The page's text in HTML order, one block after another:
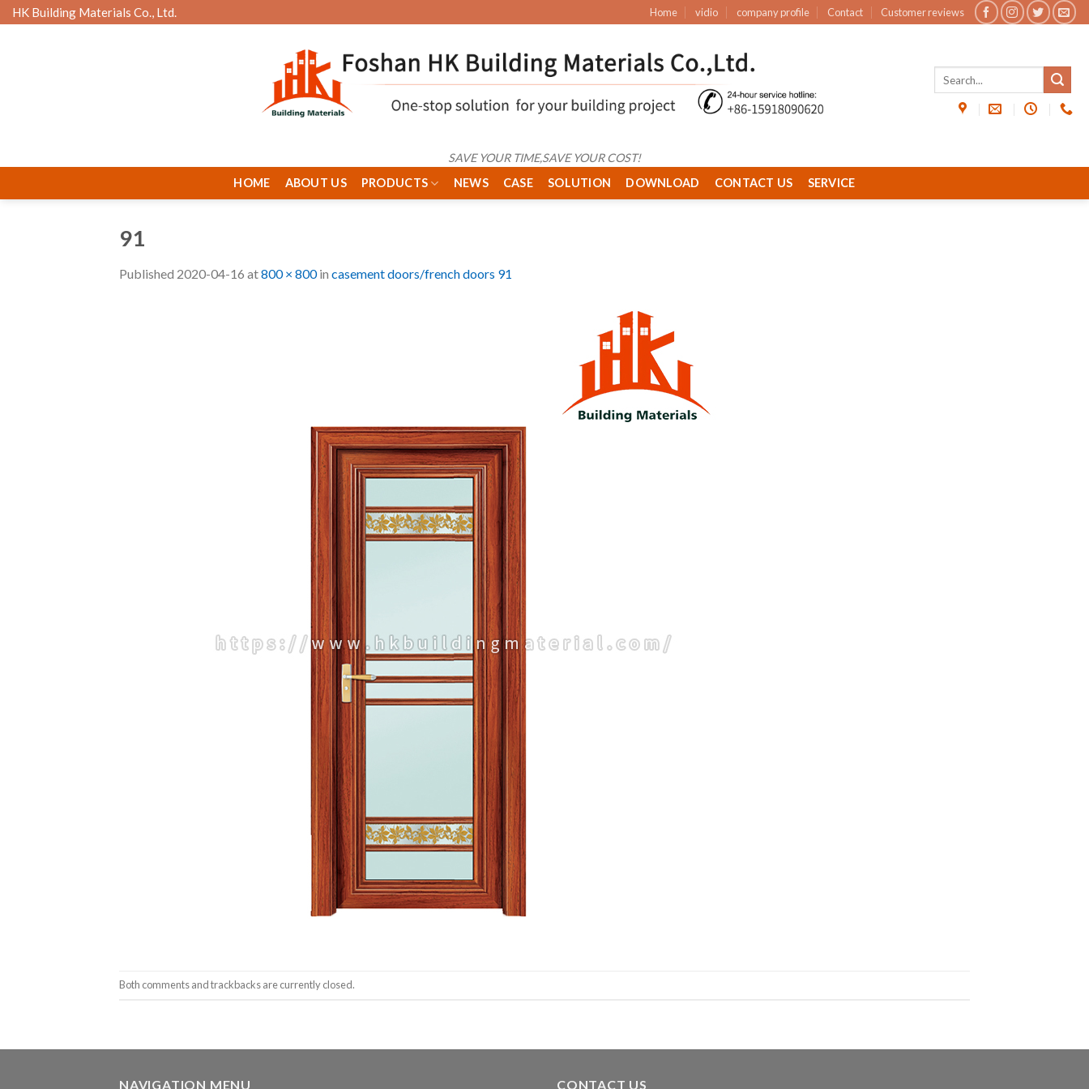
Skip
to
HK Building Materials Co., Ltd. Home vidio company profile Contact Customer reviews
SAVE YOUR TIME,SAVE YOUR COST!
HOME
ABOUT US PRODUCTS NEWS CASE SOLUTION DOWNLOAD CONTACT US SERVICE
91
Published 2020-04-16 at800 × 800in casement doors/french doors 91
Both comments and trackbacks are currently closed.
NAVIGATION MENU CONTACT US